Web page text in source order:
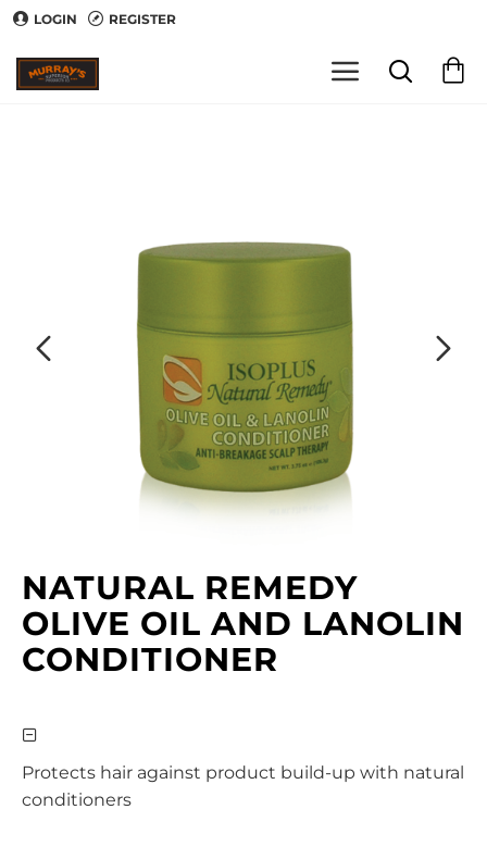
LOGIN REGISTER
NATURAL REMEDY
OLIVE OIL AND LANOLIN
CONDITIONER
Protects hair against product build-up with natural
conditioners